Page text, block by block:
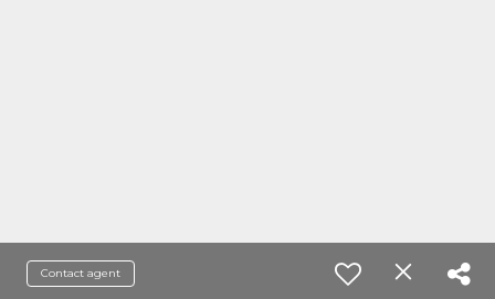
Contact agent